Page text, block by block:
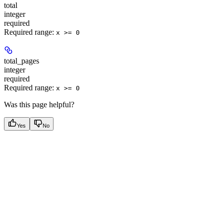
total
integer
required
Required range: x >= 0
total_pages
integer
required
Required range: x >= 0
Was this page helpful?
Yes No